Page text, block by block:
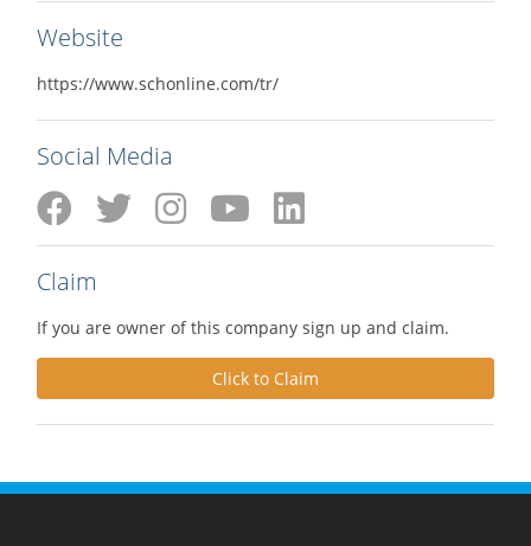
Website
https://www.schonline.com/tr/
Social Media
Claim
If you are owner of this company sign up and claim.
Click to Claim